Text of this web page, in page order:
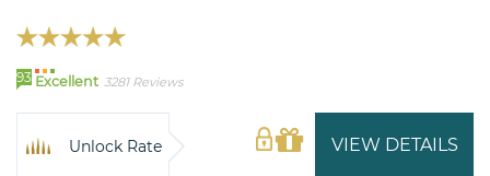
93 Excellent 3281 Reviews
VIEW DETAILS
Unlock Rate